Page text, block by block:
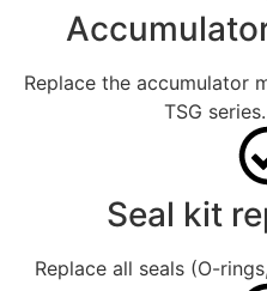
Replace the accumulator
TSG
Seal kit
Replace all seals (O-